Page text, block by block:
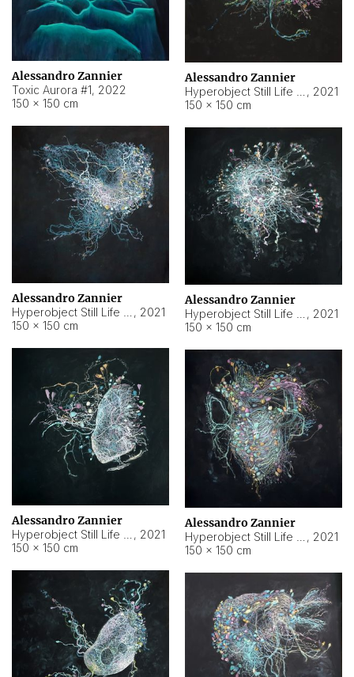
Alessandro Zannier
Toxic Aurora #1, 2022
150 × 150 cm
Alessandro Zannier
, 2021
150 × 150 cm
Alessandro Zannier
, 2021
150 × 150 cm
Alessandro Zannier
, 2021
150 × 150 cm
Alessandro Zannier
, 2021
150 × 150 cm
Alessandro Zannier
, 2021
150 × 150 cm